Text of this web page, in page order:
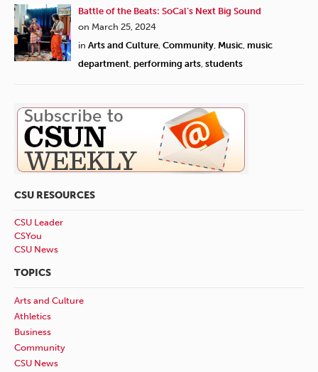
Battle of the Beats: SoCal’s Next Big Sound
on March 25, 2024
in Arts and Culture Community Music music
department performing arts students
CSU RESOURCES
CSU Leader
CSYou
CSU News
TOPICS
Arts and Culture
Athletics
Business
Community
CSU News